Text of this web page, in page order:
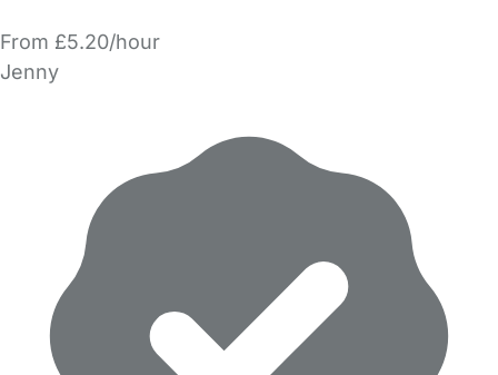
From £5.20/hour
Jenny